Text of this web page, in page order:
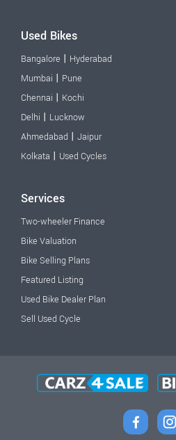
Used Bikes
Bangalore | Hyderabad
Mumbai | Pune
Chennai | Kochi
Delhi | Lucknow
Ahmedabad | Jaipur
Kolkata | Used Cycles
Services
Two-wheeler Finance
Bike Valuation
Bike Selling Plans
Featured Listing
Used Bike Dealer Plan
Sell Used Cycle